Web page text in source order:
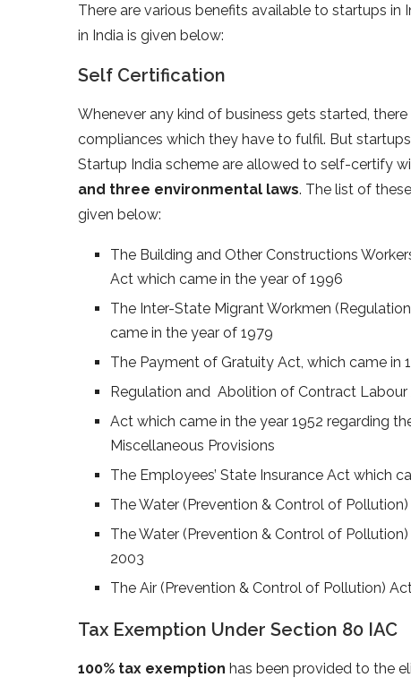
There are various benefits available to startups
in India is given below:
Self Certification
Whenever any kind of business gets started,
compliances which they have to fulfil. But
Startup India scheme are allowed to self-certify
and three environmental laws. The list of these
given below:
The Building and Other Constructions
Act which came in the year of 1996
The Inter-State Migrant Workmen
came in the year of 1979
The Payment of Gratuity Act, which came in
Regulation and Abolition of Contract Labour
Act which came in the year 1952 regarding
Miscellaneous Provisions
The Employees’ State Insurance Act which
The Water (Prevention & Control of
The Water (Prevention & Control of
2003
The Air (Prevention & Control of Pollution)
Tax Exemption Under Section 80 IAC
100% tax exemption has been provided to the